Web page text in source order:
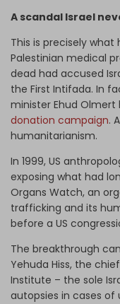
A scandal Israel
This is precisely what
Palestinian medical
dead had accused
the First Intifada. In
minister Ehud Olmert
donation campaign.
humanitarianism.
In 1999, US
exposing what had
Organs Watch, an
trafficking and its
before a US
The breakthrough
Yehuda Hiss, the
Institute – the sole
autopsies in cases of